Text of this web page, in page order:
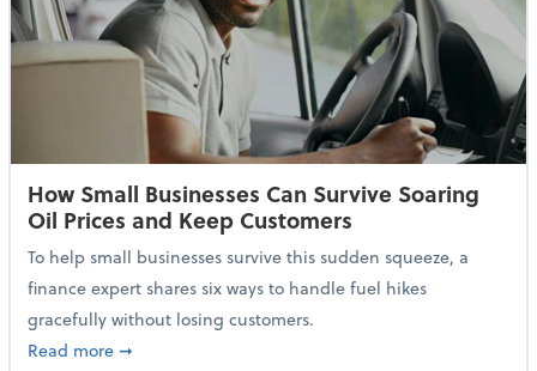
How Small Businesses Can Survive Soaring
Oil Prices and Keep Customers
To help small businesses survive this sudden squeeze, a
finance expert shares six ways to handle fuel hikes
gracefully without losing customers.
Read moreabout How Small Businesses Can Survive Soaring
➞